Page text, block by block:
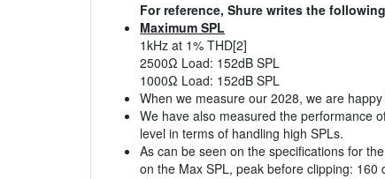
For reference, Shure writes the
Maximum SPL
1kHz at 1% THD[2]
2500Ω Load: 152dB SPL
1000Ω Load: 152dB SPL
When we measure our 2028, we are
We have also measured the performance
level in terms of handling high SPLs.
As can be seen on the specifications for
on the Max SPL, peak before clipping: